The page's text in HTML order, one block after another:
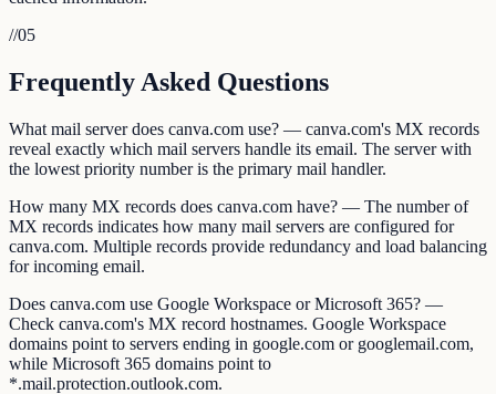
//05
Frequently Asked Questions
What mail server does canva.com use? — canva.com's MX records
reveal exactly which mail servers handle its email. The server with
the lowest priority number is the primary mail handler.
How many MX records does canva.com have? — The number of
MX records indicates how many mail servers are configured for
canva.com. Multiple records provide redundancy and load balancing
for incoming email.
Does canva.com use Google Workspace or Microsoft 365? —
Check canva.com's MX record hostnames. Google Workspace
domains point to servers ending in google.com or googlemail.com,
while Microsoft 365 domains point to
*.mail.protection.outlook.com.